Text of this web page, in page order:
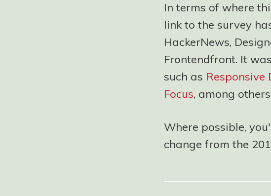
In terms of where
link to the survey
HackerNews,
Frontendfront. It
such as Responsive
Focus, among
Where possible,
change from the